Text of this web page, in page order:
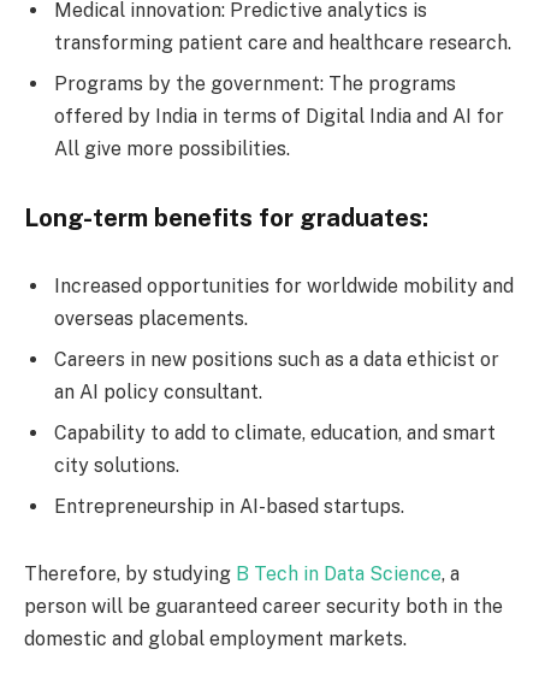
Medical innovation: Predictive analytics is
transforming patient care and healthcare research.
Programs by the government: The programs
offered by India in terms of Digital India and AI for
All give more possibilities.
Long-term benefits for graduates:
Increased opportunities for worldwide mobility and
overseas placements.
Careers in new positions such as a data ethicist or
an AI policy consultant.
Capability to add to climate, education, and smart
city solutions.
Entrepreneurship in AI-based startups.
Therefore, by studying B Tech in Data Science, a
person will be guaranteed career security both in the
domestic and global employment markets.